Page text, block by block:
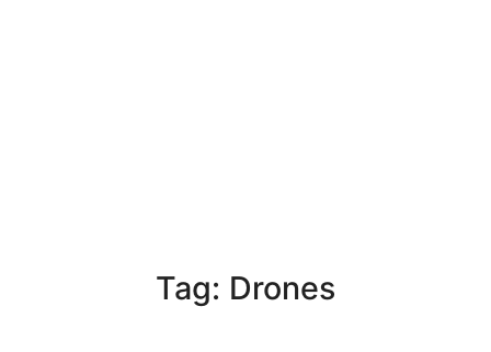
Tag: Drones